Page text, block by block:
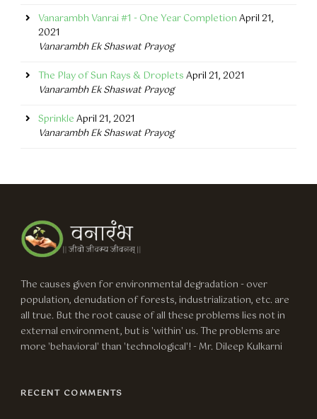
Vanarambh Vanrai #1 - One Year CompletionApril 21,
2021
Vanarambh Ek Shaswat Prayog
The Play of Sun Rays & DropletsApril 21, 2021
Vanarambh Ek Shaswat Prayog
SprinkleApril 21, 2021
Vanarambh Ek Shaswat Prayog
The causes given for environmental degradation - over
population, denudation of forests, industrialization, etc. are
all true. But the root cause of all these problems lies not in
external environment, but is 'within' us. The problems are
more 'behavioral' than 'technological'! - Mr. Dileep Kulkarni
RECENT COMMENTS